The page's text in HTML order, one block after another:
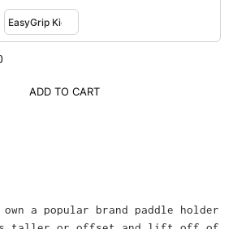
ADD TO CART
a popular brand paddle holder